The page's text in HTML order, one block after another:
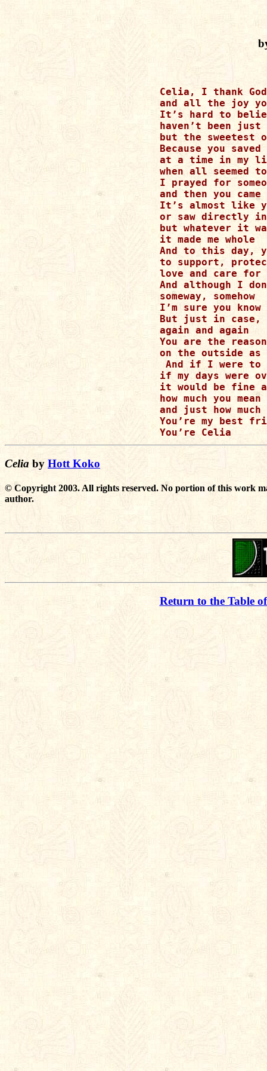
Celia, I thank
and all the joy
It’s hard to
haven’t been just
but the sweetest
Because you saved
at a time in my
when all seemed
I prayed for
and then you came
It’s almost like
or saw directly
but whatever it
it made me whole
And to this day,
to support,
love and care for
And although I
someway, somehow
I’m sure you
But just in
again and again
You are the
on the outside
And if I were to
if my days were
it would be fine
how much you
and just how
You’re my best
Celia by Hott Koko
© Copyright 2003. All rights reserved. No portion of this work
author.
Return to the Table